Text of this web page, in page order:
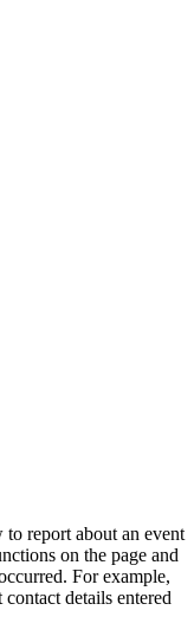
report about an event
on the page and
For example,
details entered